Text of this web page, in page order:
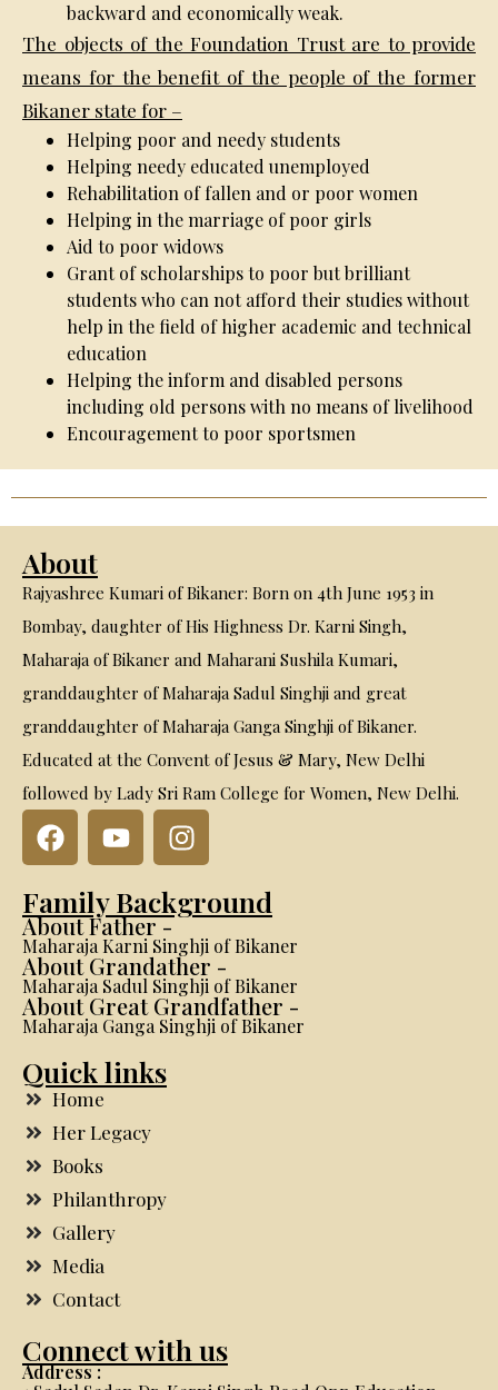
backward and economically weak.
The objects of the Foundation Trust are to provide
means for the benefit of the people of the former
Bikaner state for –
Helping poor and needy students
Helping needy educated unemployed
Rehabilitation of fallen and or poor women
Helping in the marriage of poor girls
Aid to poor widows
Grant of scholarships to poor but brilliant
students who can not afford their studies without
help in the field of higher academic and technical
education
Helping the inform and disabled persons
including old persons with no means of livelihood
Encouragement to poor sportsmen
About
Rajyashree Kumari of Bikaner: Born on 4th June 1953 in
Bombay, daughter of His Highness Dr. Karni Singh,
Maharaja of Bikaner and Maharani Sushila Kumari,
granddaughter of Maharaja Sadul Singhji and great
granddaughter of Maharaja Ganga Singhji of Bikaner.
Educated at the Convent of Jesus & Mary, New Delhi
followed by Lady Sri Ram College for Women, New Delhi.
Family Background
About Father -
Maharaja Karni Singhji of Bikaner
About Grandather -
Maharaja Sadul Singhji of Bikaner
About Great Grandfather -
Maharaja Ganga Singhji of Bikaner
Quick links
Home
Her Legacy
Books
Philanthropy
Gallery
Media
Contact
Connect with us
Address :